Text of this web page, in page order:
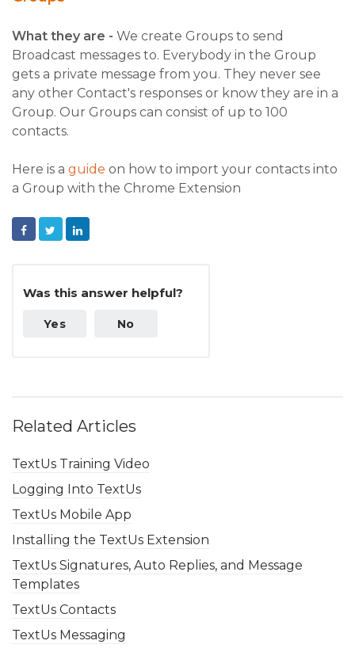
What they are - We create Groups to send
Broadcast messages to. Everybody in the Group
gets a private message from you. They never see
any other Contact's responses or know they are in a
Group. Our Groups can consist of up to 100
contacts.
Here is a guide on how to import your contacts into
a Group with the Chrome Extension
Was this answer helpful?
Yes No
Related Articles
TextUs Training Video
Logging Into TextUs
TextUs Mobile App
Installing the TextUs Extension
TextUs Signatures, Auto Replies, and Message
Templates
TextUs Contacts
TextUs Messaging